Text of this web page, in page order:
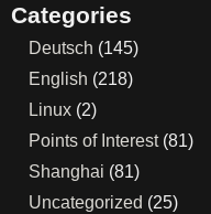
Categories
Deutsch (145)
English (218)
Linux (2)
Points of Interest(81)
Shanghai (81)
Uncategorized (25)